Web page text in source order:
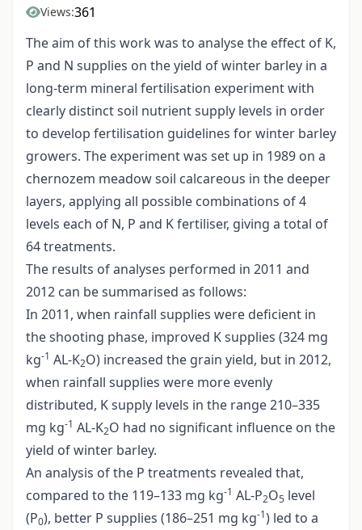
Views:361
The aim of this work was to analyse the effect of K,
P and N supplies on the yield of winter barley in a
long-term mineral fertilisation experiment with
clearly distinct soil nutrient supply levels in order
to develop fertilisation guidelines for winter barley
growers. The experiment was set up in 1989 on a
chernozem meadow soil calcareous in the deeper
layers, applying all possible combinations of 4
levels each of N, P and K fertiliser, giving a total of
64 treatments.
The results of analyses performed in 2011 and
2012 can be summarised as follows:
In 2011, when rainfall supplies were deficient in
the shooting phase, improved K supplies (324 mg
kg-1 AL-K2O) increased the grain yield, but in 2012,
when rainfall supplies were more evenly
distributed, K supply levels in the range 210–335
mg kg-1 AL-K2O had no significant influence on the
yield of winter barley.
An analysis of the P treatments revealed that,
compared to the 119–133 mg kg-1 AL-P2O5 level
(P0), better P supplies (186–251 mg kg-1) led to a